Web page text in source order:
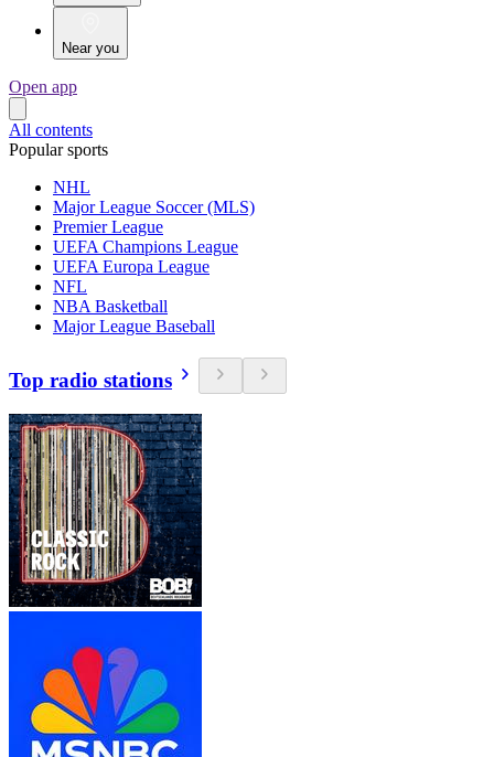
Near you
Open app
All contents
Popular sports
NHL
Major League Soccer (MLS)
Premier League
UEFA Champions League
UEFA Europa League
NFL
NBA Basketball
Major League Baseball
Top radio stations